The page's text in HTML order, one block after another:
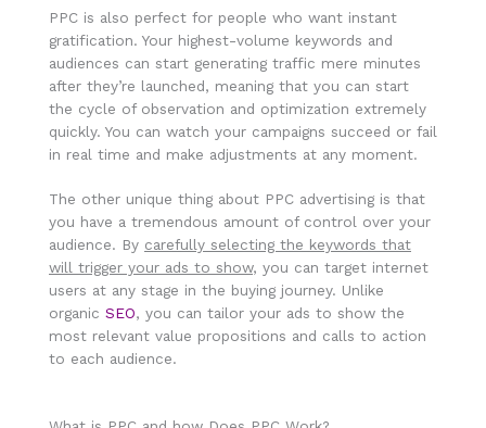
PPC is also perfect for people who want instant
gratification. Your highest-volume keywords and
audiences can start generating traffic mere minutes
after they’re launched, meaning that you can start
the cycle of observation and optimization extremely
quickly. You can watch your campaigns succeed or fail
in real time and make adjustments at any moment.
The other unique thing about PPC advertising is that
you have a tremendous amount of control over your
audience. By carefully selecting the keywords that
will trigger your ads to show, you can target internet
users at any stage in the buying journey. Unlike
organic SEO, you can tailor your ads to show the
most relevant value propositions and calls to action
to each audience.